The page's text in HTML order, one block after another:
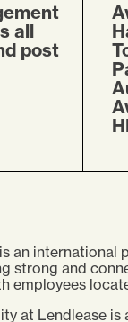
all
post
an
strong and
employees
at Lendlease is